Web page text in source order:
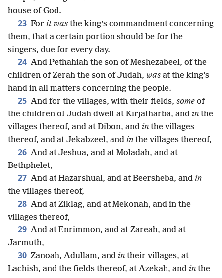
house of God.
23 For it was the king’s commandment concerning
them, that a certain portion should be for the
singers, due for every day.
24 And Pethahiah the son of Meshezabeel, of the
children of Zerah the son of Judah, was at the king’s
hand in all matters concerning the people.
25 And for the villages, with their fields, some of
the children of Judah dwelt at Kirjatharba, and in the
villages thereof, and at Dibon, and in the villages
thereof, and at Jekabzeel, and in the villages thereof,
26 And at Jeshua, and at Moladah, and at
Bethphelet,
27 And at Hazarshual, and at Beersheba, and in
the villages thereof,
28 And at Ziklag, and at Mekonah, and in the
villages thereof,
29 And at Enrimmon, and at Zareah, and at
Jarmuth,
30 Zanoah, Adullam, and in their villages, at
Lachish, and the fields thereof, at Azekah, and in the